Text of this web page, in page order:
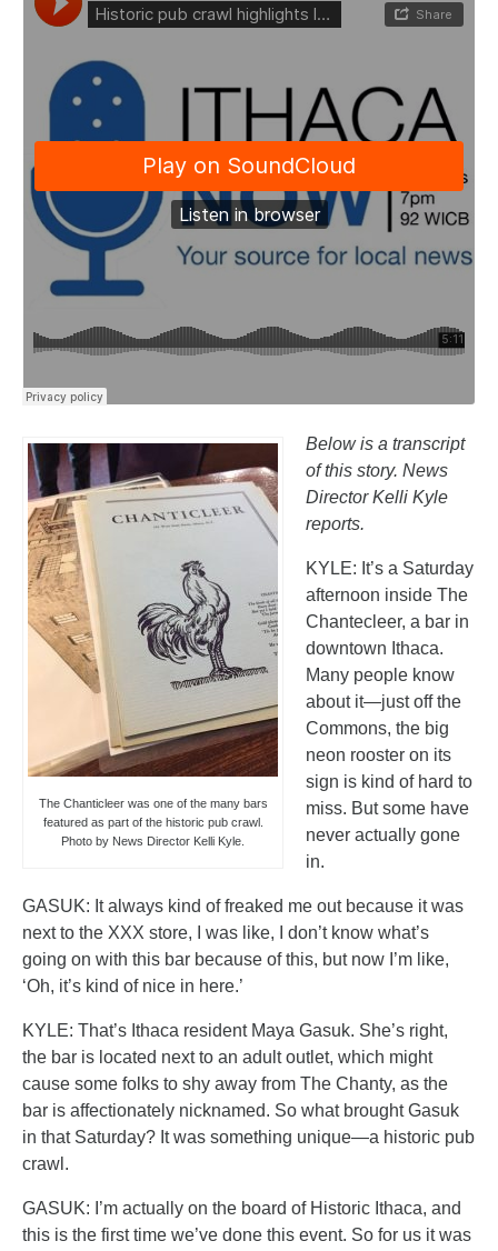
The Chanticleer was one of the many bars
featured as part of the historic pub crawl.
Photo by News Director Kelli Kyle.
Below is a transcript
of this story. News
Director Kelli Kyle
reports.
KYLE: It’s a Saturday
afternoon inside The
Chantecleer, a bar in
downtown Ithaca.
Many people know
about it—just off the
Commons, the big
neon rooster on its
sign is kind of hard to
miss. But some have
never actually gone
in.
GASUK: It always kind of freaked me out because it was
next to the XXX store, I was like, I don’t know what’s
going on with this bar because of this, but now I’m like,
‘Oh, it’s kind of nice in here.’
KYLE: That’s Ithaca resident Maya Gasuk. She’s right,
the bar is located next to an adult outlet, which might
cause some folks to shy away from The Chanty, as the
bar is affectionately nicknamed. So what brought Gasuk
in that Saturday? It was something unique—a historic pub
crawl.
GASUK: I’m actually on the board of Historic Ithaca, and
this is the first time we’ve done this event. So for us it was